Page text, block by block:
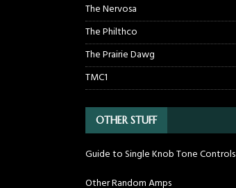
The Nervosa
The Philthco
The Prairie Dawg
TMC1
OTHER STUFF
Guide to Single Knob Tone Controls
Other Random Amps